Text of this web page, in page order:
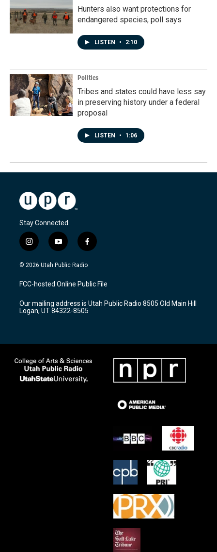
Hunters also want protections for
endangered species, poll says
LISTEN • 2:10
Politics
Tribes and states could have less say
in preserving history under a federal
proposal
LISTEN • 1:06
Stay Connected
i
n
s
a
g
a
m
y
o
u
u
b
f
a
c
b
o
k
© 2026 Utah Public Radio
FCC-hosted Online Public File
Our mailing address is Utah Public Radio 8505 Old Main Hill
Logan, UT 84322-8505